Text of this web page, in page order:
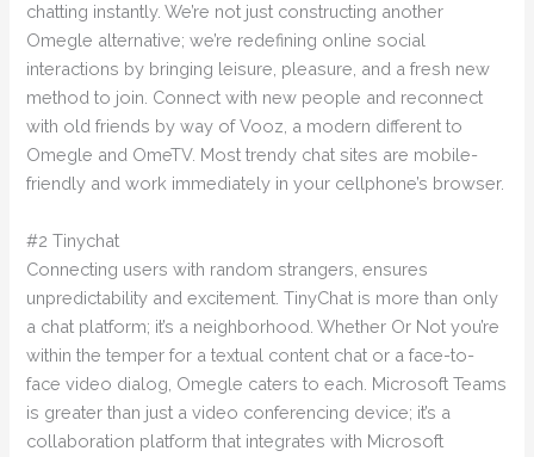
chatting instantly. We’re not just constructing another
Omegle alternative; we’re redefining online social
interactions by bringing leisure, pleasure, and a fresh new
method to join. Connect with new people and reconnect
with old friends by way of Vooz, a modern different to
Omegle and OmeTV. Most trendy chat sites are mobile-
friendly and work immediately in your cellphone’s browser.
#2 Tinychat
Connecting users with random strangers, ensures
unpredictability and excitement. TinyChat is more than only
a chat platform; it’s a neighborhood. Whether Or Not you’re
within the temper for a textual content chat or a face-to-
face video dialog, Omegle caters to each. Microsoft Teams
is greater than just a video conferencing device; it’s a
collaboration platform that integrates with Microsoft